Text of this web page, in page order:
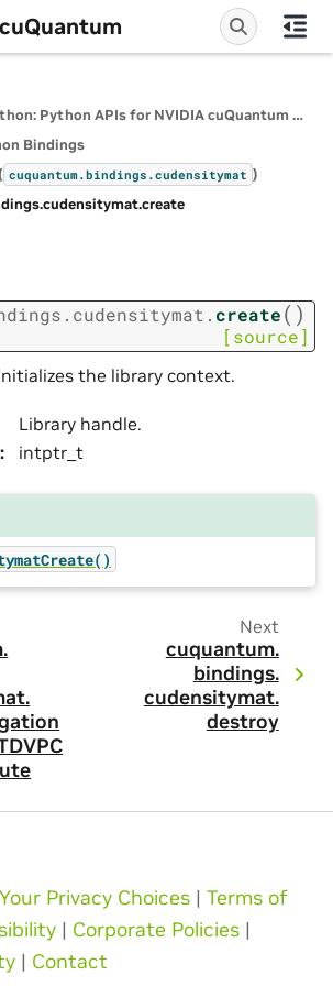
cuQuantum Python: Python APIs for NVIDIA cuQuantum SDK
Bindings
cuquantum.bindings.cudensitymat )
cudensitymat.create
cudensitymat. create( )
[source]
the library context.
Library handle.
: intptr_t
Next
cuquantum.
bindings.
cudensitymat.
destroy
Your Privacy Choices | Terms of
| Corporate Policies |
| Contact